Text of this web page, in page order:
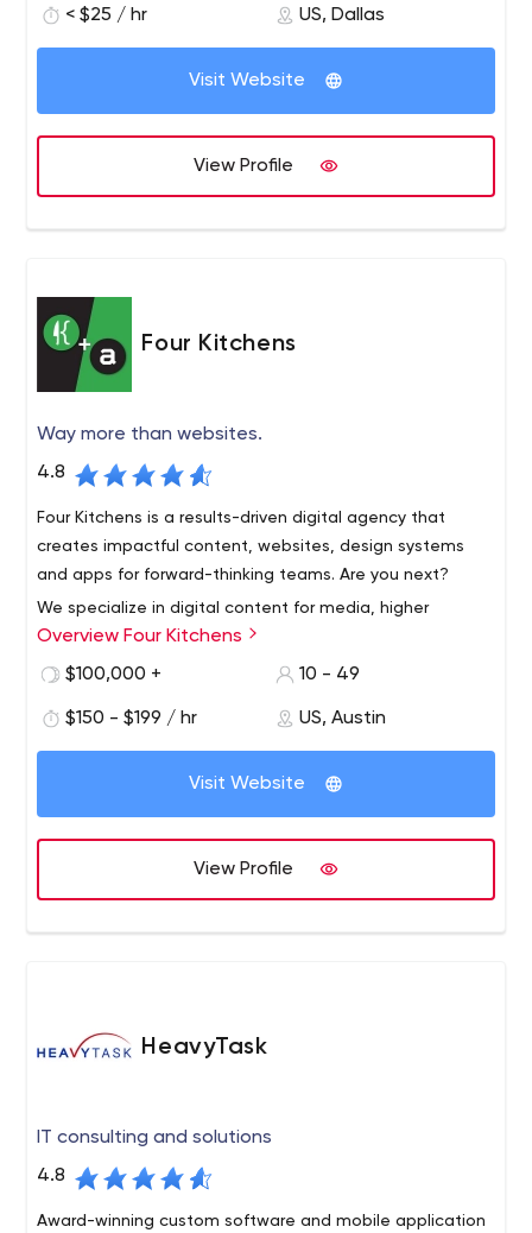
services using Web, Mobile and IoT development
technologies, we have delivered intuitive digital
experiences and scalable products while solving
business problems to over 250 customers across North
America, Europe and Australia.
< $25 / hr US, Dallas
Visit Website
View Profile
Four Kitchens
Way more than websites.
4.8
Four Kitchens is a results-driven digital agency that
creates impactful content, websites, design systems
and apps for forward-thinking teams. Are you next?
We specialize in digital content for media, higher
education, corporations and professional associations.
Our client partners range from NBC to Public Radio
University.
Overview Four Kitchens
$100,000 +
10 - 49
$150 - $199 / hr US, Austin
Visit Website
View Profile
HeavyTask
IT consulting and solutions
4.8
Award-winning custom software and mobile application